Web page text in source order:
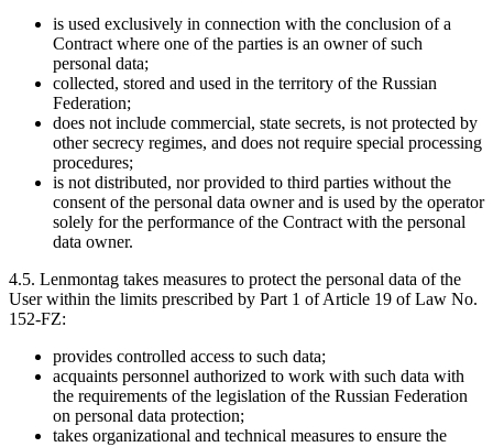
is used exclusively in connection with the conclusion of a
Contract where one of the parties is an owner of such
personal data;
collected, stored and used in the territory of the Russian
Federation;
does not include commercial, state secrets, is not protected by
other secrecy regimes, and does not require special processing
procedures;
is not distributed, nor provided to third parties without the
consent of the personal data owner and is used by the operator
solely for the performance of the Contract with the personal
data owner.
4.5. Lenmontag takes measures to protect the personal data of the
User within the limits prescribed by Part 1 of Article 19 of Law No.
152-FZ:
provides controlled access to such data;
acquaints personnel authorized to work with such data with
the requirements of the legislation of the Russian Federation
on personal data protection;
takes organizational and technical measures to ensure the